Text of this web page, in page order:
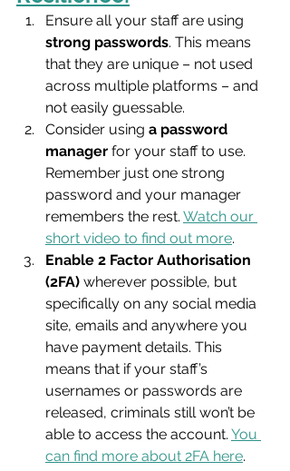
Ensure all your staff are using
strong passwords. This means
that they are unique – not used
across multiple platforms – and
not easily guessable.
Consider using a password
manager for your staff to use.
Remember just one strong
password and your manager
remembers the rest. Watch our
short video to find out more.
Enable 2 Factor Authorisation
(2FA) wherever possible, but
specifically on any social media
site, emails and anywhere you
have payment details. This
means that if your staff’s
usernames or passwords are
released, criminals still won’t be
able to access the account. You
can find more about 2FA here.